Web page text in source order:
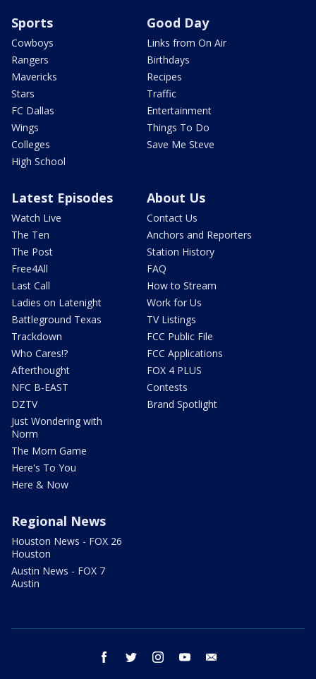
Sports
Cowboys
Rangers
Mavericks
Stars
FC Dallas
Wings
Colleges
High School
Good Day
Links from On Air
Birthdays
Recipes
Traffic
Entertainment
Things To Do
Save Me Steve
Latest Episodes
Watch Live
The Ten
The Post
Free4All
Last Call
Ladies on Latenight
Battleground Texas
Trackdown
Who Cares!?
Afterthought
NFC B-EAST
DZTV
Just Wondering with
Norm
The Mom Game
Here's To You
Here & Now
About Us
Contact Us
Anchors and Reporters
Station History
FAQ
How to Stream
Work for Us
TV Listings
FCC Public File
FCC Applications
FOX 4 PLUS
Contests
Brand Spotlight
Regional News
Houston News - FOX 26
Houston
Austin News - FOX 7
Austin
facebook twitter instagram youtube